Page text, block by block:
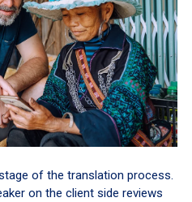
of the translation process.
on the client side reviews